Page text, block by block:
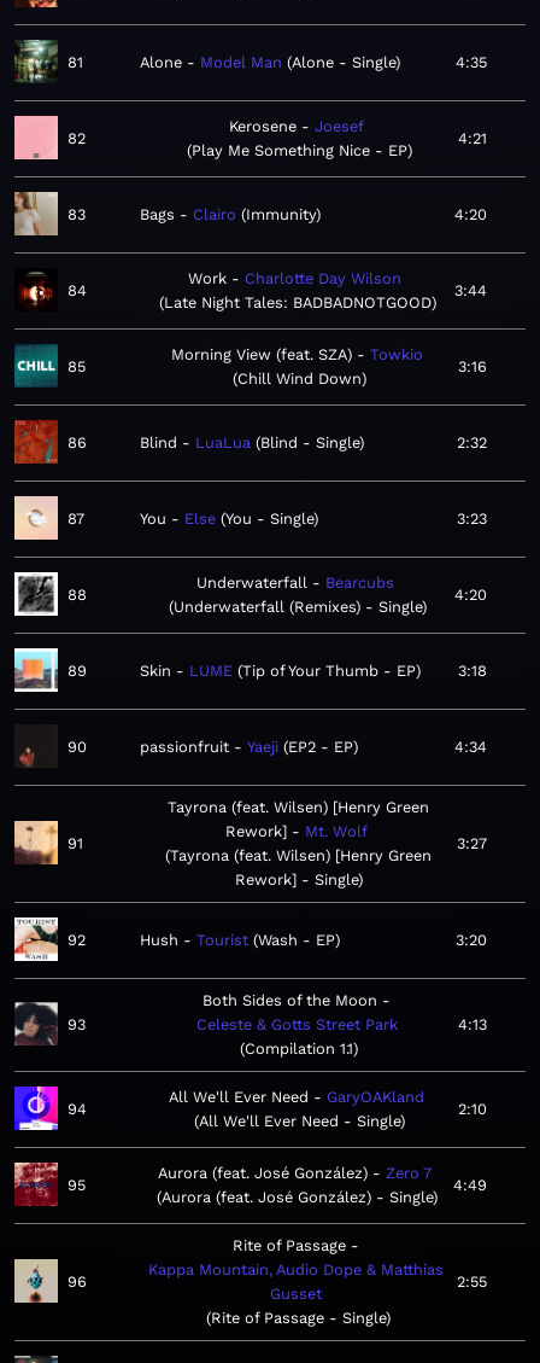
81 Alone Model Man Alone - Single 4:35
82
Kerosene
Joesef
Play Me Something Nice - EP
4:21
83 Bags Clairo Immunity 4:20
84
Work
Charlotte Day Wilson
Late Night Tales: BADBADNOTGOOD
3:44
85
Morning View (feat. SZA)
Towkio
Chill Wind Down
3:16
86 Blind LuaLua Blind - Single 2:32
87 You Else You - Single 3:23
88
Underwaterfall
Bearcubs
Underwaterfall (Remixes) - Single
4:20
89 Skin LUME Tip of Your Thumb - EP 3:18
90 passionfruit Yaeji EP2 - EP 4:34
91
Tayrona (feat. Wilsen) [Henry Green
Rework]
Mt. Wolf
Tayrona (feat. Wilsen) [Henry Green
Rework] - Single
3:27
92 Hush Tourist Wash - EP 3:20
93
Both Sides of the Moon
Celeste & Gotts Street Park
Compilation 1.1
4:13
94
All We'll Ever Need
GaryOAKland
All We'll Ever Need - Single
2:10
95
Aurora (feat. José González)
Zero 7
Aurora (feat. José González) - Single
4:49
96
Rite of Passage
Kappa Mountain, Audio Dope & Matthias
Gusset
Rite of Passage - Single
2:55